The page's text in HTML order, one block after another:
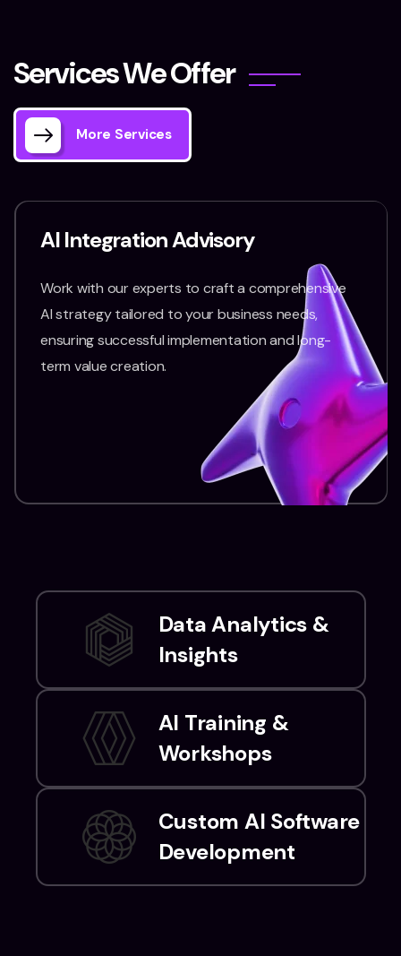
ServicesWeOffer
More Services
AI Integration Advisory
Work with our experts to craft a comprehensive
AI strategy tailored to your business needs,
ensuring successful implementation and long-
term value creation.
Data Analytics &
Insights
AI Training &
Workshops
Custom AI Software
Development